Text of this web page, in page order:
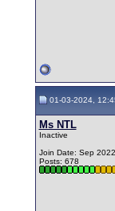
01-03-2024,
Ms NTL
Inactive
Join Date: Sep 2022
Posts: 678